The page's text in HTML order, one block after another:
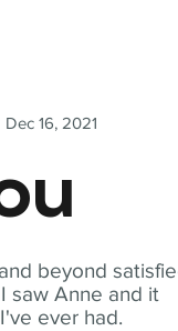
beyond
saw Anne and it
ever had.
Dec 16, 2021